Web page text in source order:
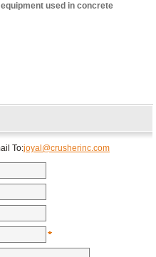
equipment used in concrete